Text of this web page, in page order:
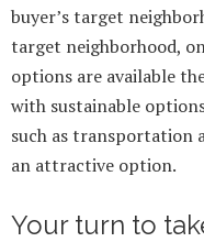
buyer’s target
target neighborhood,
options are available
with sustainable
such as transportation
an attractive option.
Your turn to